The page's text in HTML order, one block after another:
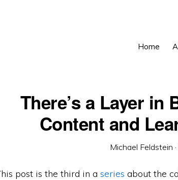
Home
There’s a Layer in
Content and
Michael Feldstein ·
post is the third in a series about the